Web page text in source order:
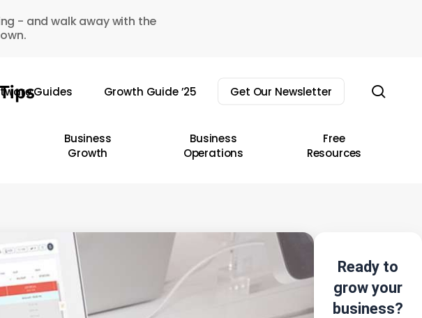
- and walk away with the
Guides Growth Guide ’25 Get Our Newsletter
Business
Growth
Business
Operations
Free
Resources
Ready to
grow your
business?